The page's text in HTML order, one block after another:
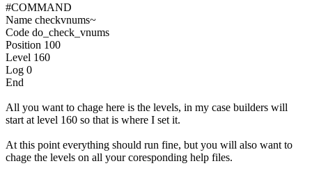
#COMMAND
Name checkvnums~
Code do_check_vnums
Position 100
Level 160
Log 0
End
All you want to chage here is the levels, in my case builders will
start at level 160 so that is where I set it.
At this point everything should run fine, but you will also want to
chage the levels on all your coresponding help files.